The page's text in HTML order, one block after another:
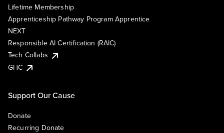
Lifetime Membership
Apprenticeship Pathway Program Apprentice
NEXT
Responsible AI Certification (RAIC)
Tech Collabs
GHC
Support Our Cause
Donate
Recurring Donate